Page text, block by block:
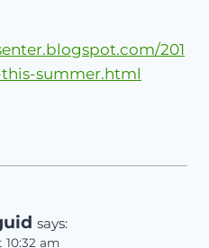
201
summer.html
says:
10:32 am